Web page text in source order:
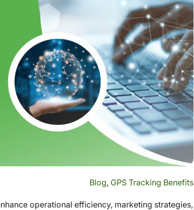
Blog, GPS Tracking Benefits
operational efficiency, marketing strategies,